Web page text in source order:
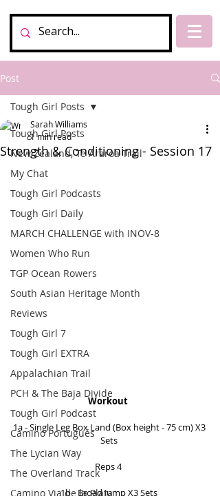
Post
Tough Girl Posts
New Zealand, Te Araroa Trail
My Chat
Tough Girl Podcasts
Tough Girl Daily
MARCH CHALLENGE with INOV-8
Women Who Run
TGP Ocean Rowers
South Asian Heritage Month
Reviews
Tough Girl 7
Tough Girl EXTRA
Appalachian Trail
PCH & The Baja Divide
Tough Girl Podcast
Camino Portugués
The Lycian Way
The Overland Track
Camino Via de la Plata
Tough Girl Posts
Strength & Conditioning - Session 17
Sarah Williams
1 min read
Workout
1a - Single Leg Box Land (Box height - 75 cm) X3
Sets
Reps 4
1b - Broad Jump X3 Sets